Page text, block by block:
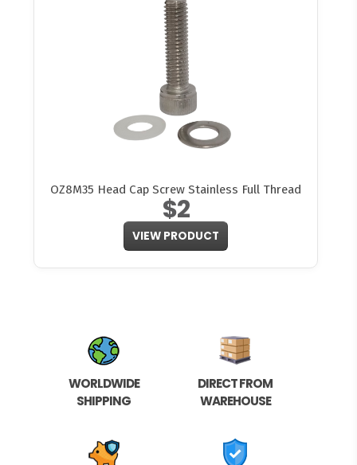
OZ8M35 Head Cap Screw Stainless Full Thread
$2
VIEW PRODUCT
WORLDWIDE
SHIPPING
DIRECT FROM
WAREHOUSE